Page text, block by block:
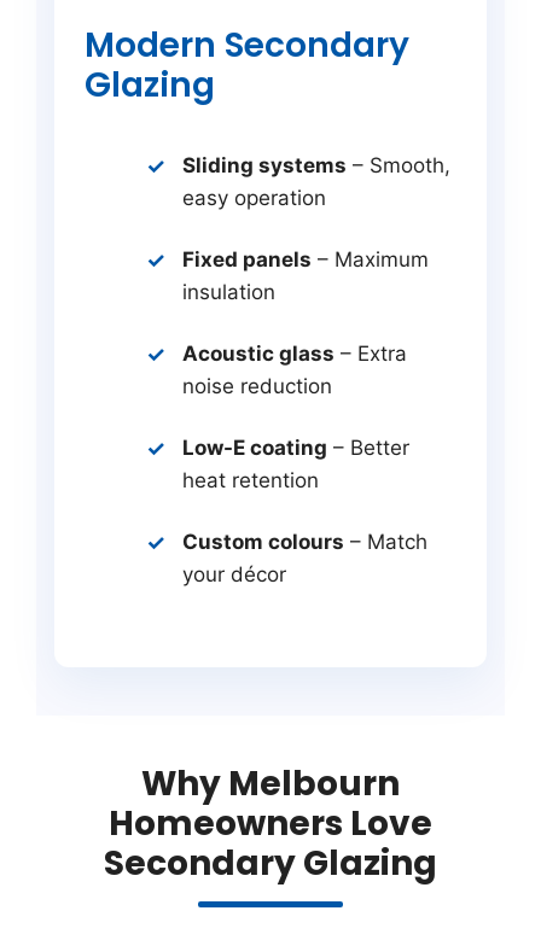
Modern Secondary
Glazing
Sliding systems – Smooth,
easy operation
Fixed panels – Maximum
insulation
Acoustic glass – Extra
noise reduction
Low-E coating – Better
heat retention
Custom colours – Match
your décor
Why Melbourn
Homeowners Love
Secondary Glazing